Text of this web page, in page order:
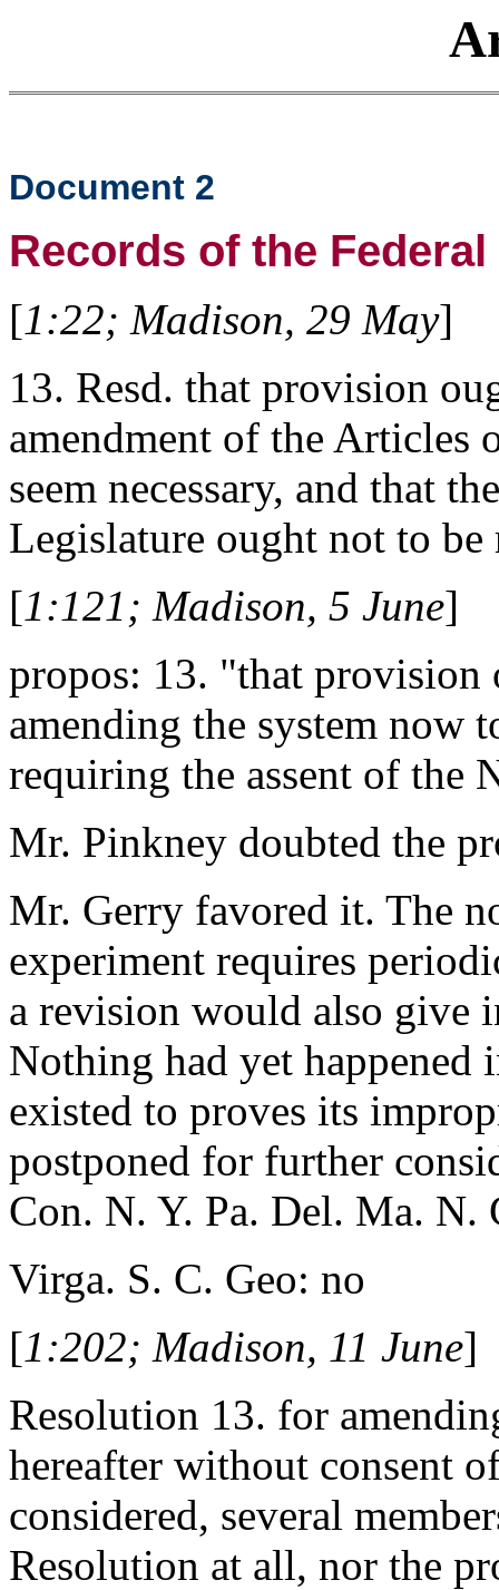
Document 2
Records of the
[1:22; Madison, 29 May]
13. Resd. that provision
amendment of the Articles
seem necessary, and that
Legislature ought not to be
[1:121; Madison, 5 June]
propos: 13. "that provision
amending the system now
requiring the assent of the
Mr. Pinkney doubted the
Mr. Gerry favored it. The
experiment requires
a revision would also give
Nothing had yet happened
existed to proves its
postponed for further
Con. N. Y. Pa. Del. Ma. N.
Virga. S. C. Geo: no
[1:202; Madison, 11 June]
Resolution 13. for
hereafter without consent
considered, several
Resolution at all, nor the